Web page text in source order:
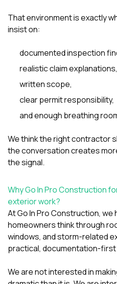
That environment is exactly
insist on:
documented inspection
realistic claim explanations,
written scope,
clear permit responsibility,
and enough breathing
We think the right contractor
the conversation creates
the signal.
Why Go In Pro Construction
exterior work?
AtGo In Pro Construction, we
homeowners think through
windows, and storm-related
practical, documentation-
We are not interested in